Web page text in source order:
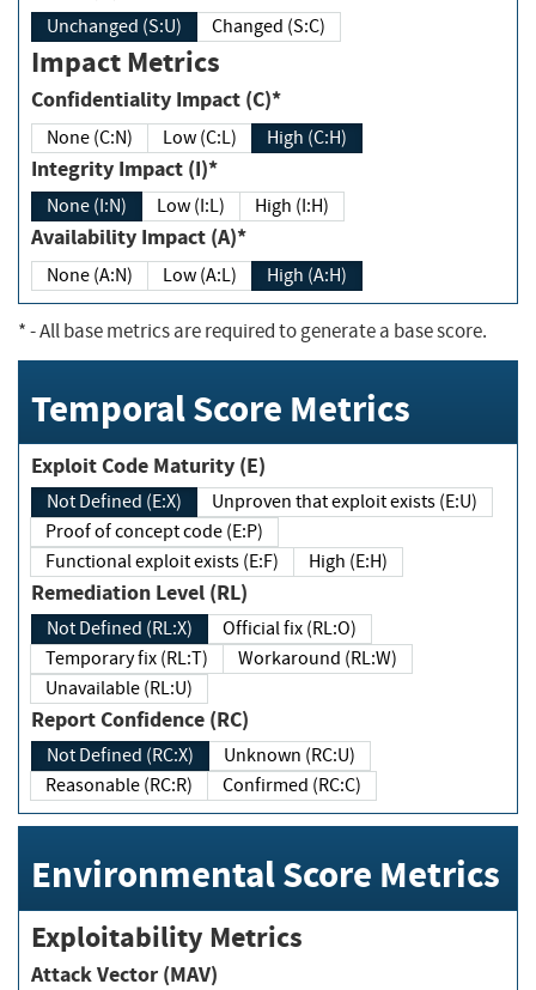
Unchanged (S:U) Changed (S:C)
Impact Metrics
Confidentiality Impact (C)*
None (C:N) Low (C:L) High (C:H)
Integrity Impact (I)*
None (I:N) Low (I:L) High (I:H)
Availability Impact (A)*
None (A:N) Low (A:L) High (A:H)
*- All base metrics are required to generate a base score.
Temporal Score Metrics
Exploit Code Maturity (E)
Not Defined (E:X)
Unproven that exploit exists (E:U)
Proof of concept code (E:P)
Functional exploit exists (E:F)
High (E:H)
Remediation Level (RL)
Not Defined (RL:X)
Official fix (RL:O)
Temporary fix (RL:T)
Workaround (RL:W)
Unavailable (RL:U)
Report Confidence (RC)
Not Defined (RC:X)
Unknown (RC:U)
Reasonable (RC:R)
Confirmed (RC:C)
Environmental Score Metrics
Exploitability Metrics
Attack Vector (MAV)